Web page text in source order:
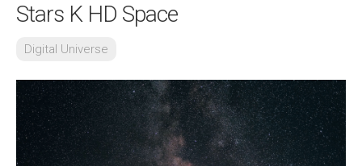
Stars K HD Space
Digital Universe